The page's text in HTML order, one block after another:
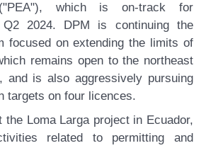
which is on-track for
2024. DPM is continuing the
focused on extending the limits of
remains open to the northeast
and is also aggressively pursuing
targets on four licences.
the Loma Larga project in Ecuador,
related to permitting and